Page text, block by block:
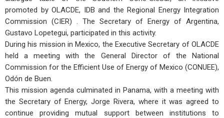
promoted by OLACDE, IDB and the Regional Energy Integration
Commission (CIER) . The Secretary of Energy of Argentina,
Gustavo Lopetegui, participated in this activity.
During his mission in Mexico, the Executive Secretary of OLACDE
held a meeting with the General Director of the National
Commission for the Efficient Use of Energy of Mexico (CONUEE),
Odón de Buen.
This mission agenda culminated in Panama, with a meeting with
the Secretary of Energy, Jorge Rivera, where it was agreed to
continue providing mutual support between institutions to